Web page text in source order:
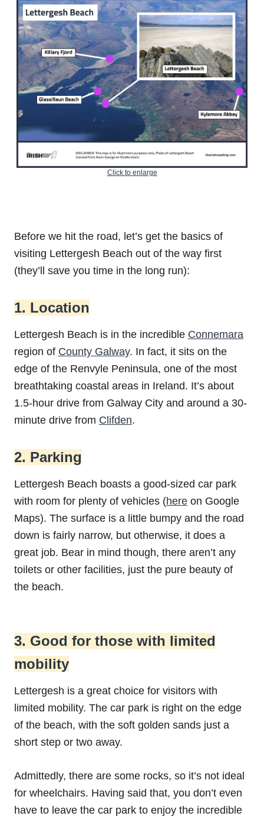
Click to enlarge
Before we hit the road, let’s get the basics of
visiting Lettergesh Beach out of the way first
(they’ll save you time in the long run):
1. Location
Lettergesh Beach is in the incredible Connemara
region of County Galway. In fact, it sits on the
edge of the Renvyle Peninsula, one of the most
breathtaking coastal areas in Ireland. It’s about
1.5-hour drive from Galway City and around a 30-
minute drive from Clifden.
2. Parking
Lettergesh Beach boasts a good-sized car park
with room for plenty of vehicles (here on Google
Maps). The surface is a little bumpy and the road
down is fairly narrow, but otherwise, it does a
great job. Bear in mind though, there aren’t any
toilets or other facilities, just the pure beauty of
the beach.
3. Good for those with limited
mobility
Lettergesh is a great choice for visitors with
limited mobility. The car park is right on the edge
of the beach, with the soft golden sands just a
short step or two away.
Admittedly, there are some rocks, so it’s not ideal
for wheelchairs. Having said that, you don’t even
have to leave the car park to enjoy the incredible